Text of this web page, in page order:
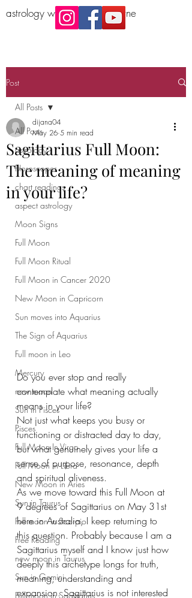
astrology workshop Melbourne
Post
All Posts
astrology
Horoscopes
chart readings
aspect astrology
Moon Signs
Full Moon
Full Moon Ritual
Full Moon in Cancer 2020
New Moon in Capricorn
Sun moves into Aquarius
The Sign of Aquarius
Full moon in Leo
Mercury
new moon
Sun in Pisces
Pisces
Full Moon In Virgo
Full Moon in Libra
New Moon in Aries
Sun in Taurus
Full moon in Scorpio
Free Reading
new moon in Taurus
Sun in Gemini
Full moon in Sagittarius
All Posts
Sagittarius Full Moon:
The meaning of meaning
in your life?
dijana04
May 26 5 min read
Do you ever stop and really
contemplate what meaning actually
means in your life?
Not just what keeps you busy or
functioning or distracted day to day,
but what genuinely gives your life a
sense of purpose, resonance, depth
and spiritual aliveness.
As we move toward this Full Moon at
9 degrees of Sagittarius on May 31st
here in Australia, I keep returning to
this question. Probably because I am a
Sagittarius myself and I know just how
deeply this archetype longs for truth,
meaning, understanding and
expansion. Sagittarius is not interested